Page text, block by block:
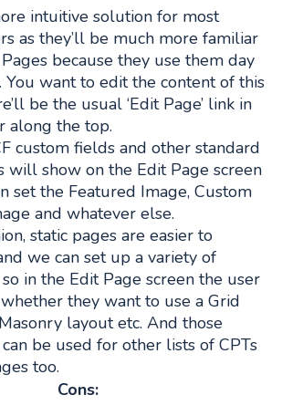
intuitive solution for most
as they’ll be much more familiar
because they use them day
You want to edit the content of this
be the usual ‘Edit Page’ link in
along the top.
custom fields and other standard
will show on the Edit Page screen
set the Featured Image, Custom
and whatever else.
static pages are easier to
we can set up a variety of
in the Edit Page screen the user
they want to use a Grid
layout etc. And those
be used for other lists of CPTs
too.
Cons: